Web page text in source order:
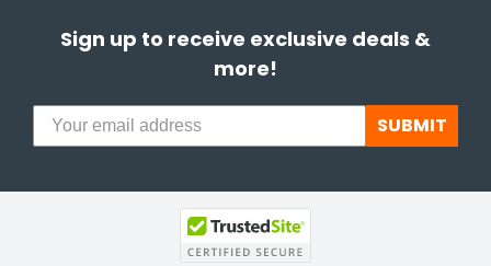
Sign up to receive exclusive deals &
more!
SUBMIT